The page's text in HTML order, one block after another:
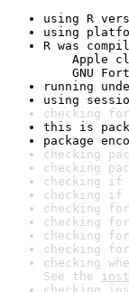
using R
using
R was
Apple
GNU
running
using
checking
this is
package
checking
checking
checking if
checking if
checking
checking
checking
checking
checking
See the